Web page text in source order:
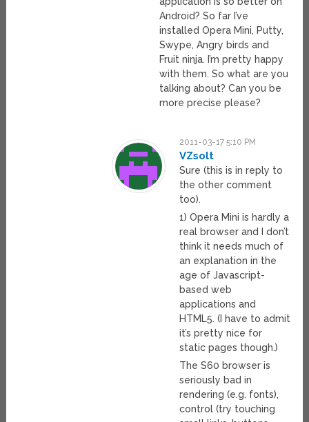
Android? So far I’ve
installed Opera Mini, Putty,
Swype, Angry birds and
Fruit ninja. I’m pretty happy
with them. So what are you
talking about? Can you be
more precise please?
2011-03-17 5:10 PM
VZsolt
Sure (this is in reply to
the other comment
too).
1) Opera Mini is hardly a
real browser and I don’t
think it needs much of
an explanation in the
age of Javascript-
based web
applications and
HTML5. (I have to admit
it’s pretty nice for
static pages though.)
The S60 browser is
seriously bad in
rendering (e.g. fonts),
control (try touching